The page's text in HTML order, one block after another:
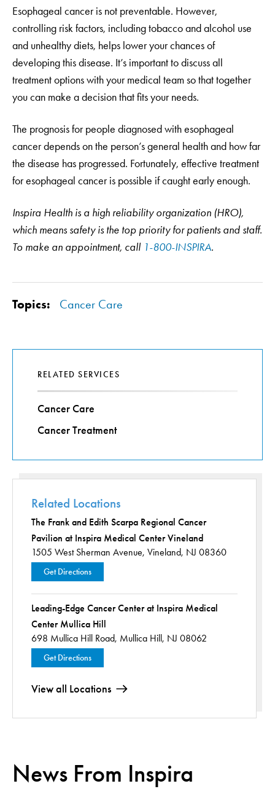
Esophageal cancer is not preventable. However,
controlling risk factors, including tobacco and alcohol use
and unhealthy diets, helps lower your chances of
developing this disease. It’s important to discuss all
treatment options with your medical team so that together
you can make a decision that fits your needs.
The prognosis for people diagnosed with esophageal
cancer depends on the person’s general health and how far
the disease has progressed. Fortunately, effective treatment
for esophageal cancer is possible if caught early enough.
Inspira Health is a high reliability organization (HRO),
which means safety is the top priority for patients and staff.
To make an appointment, call 1-800-INSPIRA.
Topics: Cancer Care
RELATED SERVICES
Cancer Care
Cancer Treatment
Related Locations
Get Directions
1505 West Sherman Avenue, Vineland, NJ 08360
The Frank and Edith Scarpa Regional Cancer
Pavilion at Inspira Medical Center Vineland
Get Directions
698 Mullica Hill Road, Mullica Hill, NJ 08062
Leading-Edge Cancer Center at Inspira Medical
Center Mullica Hill
View all Locations
News From Inspira